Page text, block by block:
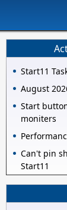
Start11
August
Start
moniters
Can't pin
Start11